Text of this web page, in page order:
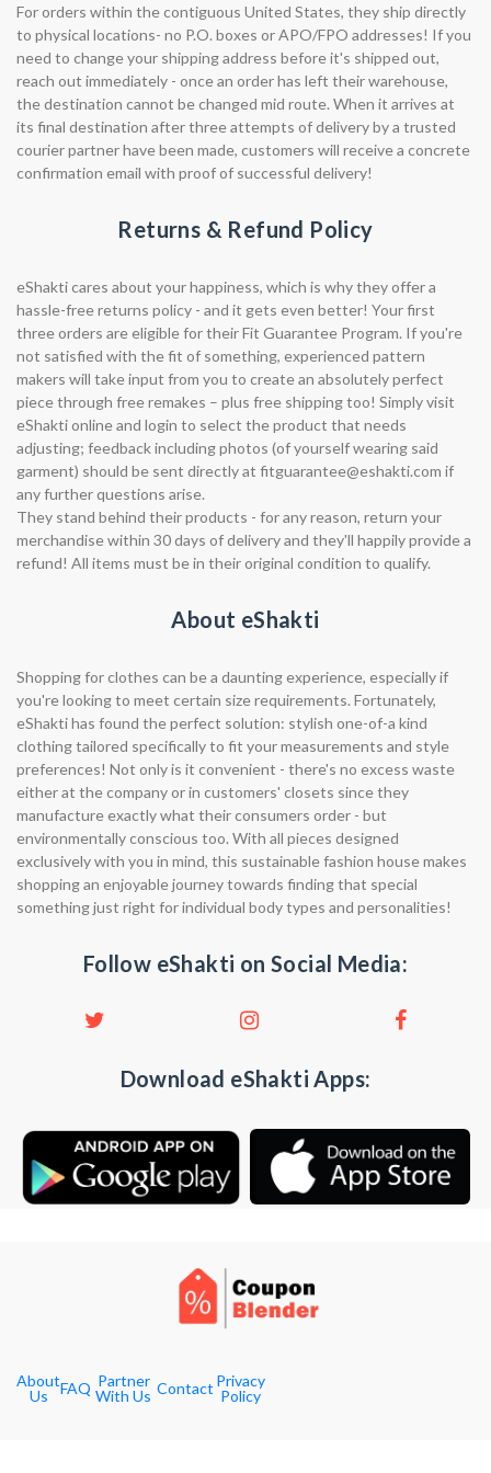
For orders within the contiguous United States, they ship directly
to physical locations- no P.O. boxes or APO/FPO addresses! If you
need to change your shipping address before it's shipped out,
reach out immediately - once an order has left their warehouse,
the destination cannot be changed mid route. When it arrives at
its final destination after three attempts of delivery by a trusted
courier partner have been made, customers will receive a concrete
confirmation email with proof of successful delivery!
Returns & Refund Policy
eShakti cares about your happiness, which is why they offer a
hassle-free returns policy - and it gets even better! Your first
three orders are eligible for their Fit Guarantee Program. If you're
not satisfied with the fit of something, experienced pattern
makers will take input from you to create an absolutely perfect
piece through free remakes – plus free shipping too! Simply visit
eShakti online and login to select the product that needs
adjusting; feedback including photos (of yourself wearing said
garment) should be sent directly at fitguarantee@eshakti.com if
any further questions arise.
They stand behind their products - for any reason, return your
merchandise within 30 days of delivery and they'll happily provide a
refund! All items must be in their original condition to qualify.
About eShakti
Shopping for clothes can be a daunting experience, especially if
you're looking to meet certain size requirements. Fortunately,
eShakti has found the perfect solution: stylish one-of-a kind
clothing tailored specifically to fit your measurements and style
preferences! Not only is it convenient - there's no excess waste
either at the company or in customers' closets since they
manufacture exactly what their consumers order - but
environmentally conscious too. With all pieces designed
exclusively with you in mind, this sustainable fashion house makes
shopping an enjoyable journey towards finding that special
something just right for individual body types and personalities!
Follow eShakti on Social Media:
Download eShakti Apps:
About
Us
FAQ Partner
With Us Contact Privacy
Policy